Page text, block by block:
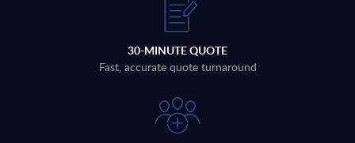
30-MINUTE QUOTE
Fast, accurate quote turnaround